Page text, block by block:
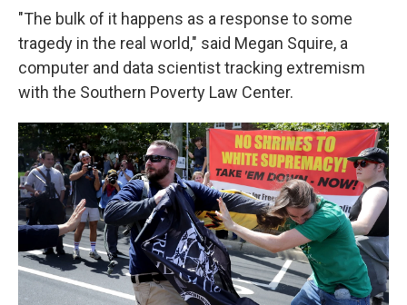
"The bulk of it happens as a response to some
tragedy in the real world," said Megan Squire, a
computer and data scientist tracking extremism
with the Southern Poverty Law Center.